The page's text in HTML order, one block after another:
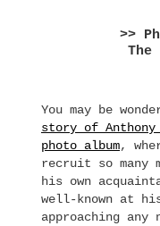
>>
The
You may be
story of Anthony
photo album,
recruit so many
his own
well-known at
approaching